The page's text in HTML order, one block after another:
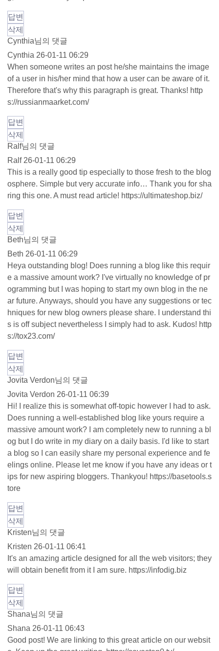
답변
삭제
Cynthia님의 댓글
Cynthia 26-01-11 06:29
When someone writes an post he/she maintains the image
of a user in his/her mind that how a user can be aware of it.
Therefore that's why this paragraph is great. Thanks! http
s://russianmaarket.com/
답변
삭제
Ralf님의 댓글
Ralf 26-01-11 06:29
This is a really good tip especially to those fresh to the blog
osphere. Simple but very accurate info… Thank you for sha
ring this one. A must read article! https://ultimateshop.biz/
답변
삭제
Beth님의 댓글
Beth 26-01-11 06:29
Heya outstanding blog! Does running a blog like this requir
e a massive amount work? I've virtually no knowledge of pr
ogramming but I was hoping to start my own blog in the ne
ar future. Anyways, should you have any suggestions or tec
hniques for new blog owners please share. I understand thi
s is off subject nevertheless I simply had to ask. Kudos! http
s://tox23.com/
답변
삭제
Jovita Verdon님의 댓글
Jovita Verdon 26-01-11 06:39
Hi! I realize this is somewhat off-topic however I had to ask.
Does running a well-established blog like yours require a
massive amount work? I am completely new to running a bl
og but I do write in my diary on a daily basis. I'd like to start
a blog so I can easily share my personal experience and fe
elings online. Please let me know if you have any ideas or t
ips for new aspiring bloggers. Thankyou! https://basetools.s
tore
답변
삭제
Kristen님의 댓글
Kristen 26-01-11 06:41
It's an amazing article designed for all the web visitors; they
will obtain benefit from it I am sure. https://infodig.biz
답변
삭제
Shana님의 댓글
Shana 26-01-11 06:43
Good post! We are linking to this great article on our websit